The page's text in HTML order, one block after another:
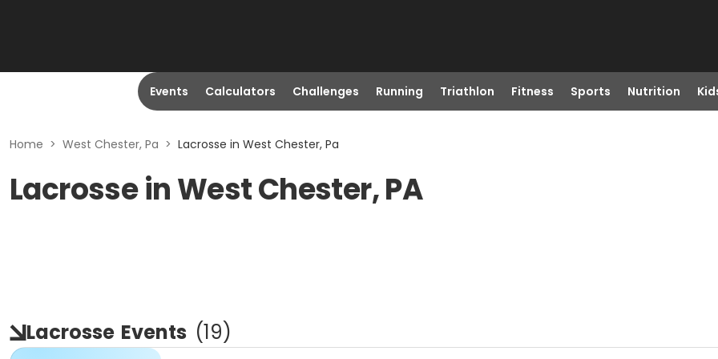
Events Calculators Challenges Running Triathlon Fitness Sports Nutrition
Home > West Chester, Pa > Lacrosse in West Chester, Pa
Lacrosse in West Chester, PA
Lacrosse Events (19)